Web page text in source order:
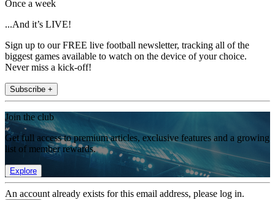
Once a week
...And it’s LIVE!
Sign up to our FREE live football newsletter, tracking all of the
biggest games available to watch on the device of your choice.
Never miss a kick-off!
Subscribe +
Join the club
Get full access to premium articles, exclusive features and a growing
list of member rewards.
Explore
An account already exists for this email address, please log in.